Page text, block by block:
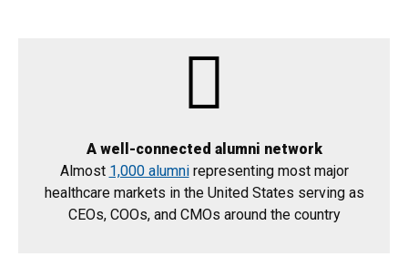
A well-connected alumni network
Almost 1,000 alumnirepresenting most major
healthcare markets in the United States serving as
CEOs, COOs, and CMOs around the country